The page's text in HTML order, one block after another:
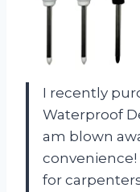
I recently
Waterproof
am blown
for